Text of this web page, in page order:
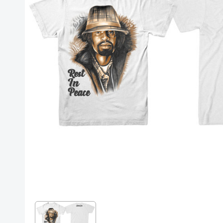
Posters
Mac Dre
Pre-Orders
Back In Stock Items
More Items
Sale Items